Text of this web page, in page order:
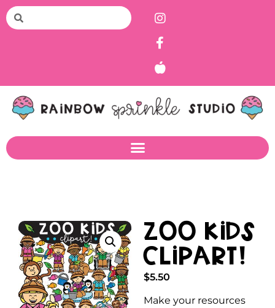
Zoo Kids
Clipart!
$5.50
Make your resources